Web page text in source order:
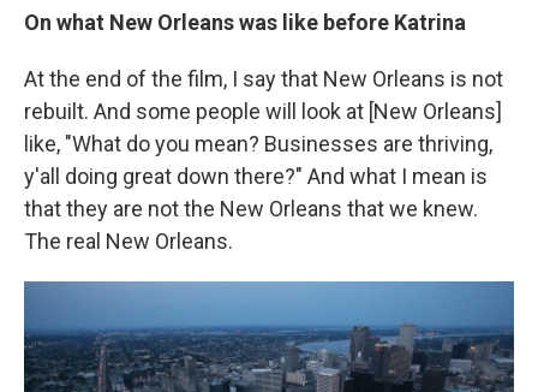
On what New Orleans was like before Katrina
At the end of the film, I say that New Orleans is not
rebuilt. And some people will look at [New Orleans]
like, "What do you mean? Businesses are thriving,
y'all doing great down there?" And what I mean is
that they are not the New Orleans that we knew.
The real New Orleans.